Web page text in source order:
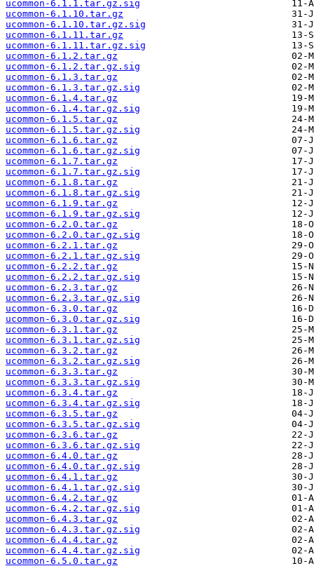
ucommon-6.1.1.tar.gz.sig
ucommon-6.1.10.tar.gz
ucommon-6.1.10.tar.gz.sig
ucommon-6.1.11.tar.gz
ucommon-6.1.11.tar.gz.sig
ucommon-6.1.2.tar.gz
ucommon-6.1.2.tar.gz.sig
ucommon-6.1.3.tar.gz
ucommon-6.1.3.tar.gz.sig
ucommon-6.1.4.tar.gz
ucommon-6.1.4.tar.gz.sig
ucommon-6.1.5.tar.gz
ucommon-6.1.5.tar.gz.sig
ucommon-6.1.6.tar.gz
ucommon-6.1.6.tar.gz.sig
ucommon-6.1.7.tar.gz
ucommon-6.1.7.tar.gz.sig
ucommon-6.1.8.tar.gz
ucommon-6.1.8.tar.gz.sig
ucommon-6.1.9.tar.gz
ucommon-6.1.9.tar.gz.sig
ucommon-6.2.0.tar.gz
ucommon-6.2.0.tar.gz.sig
ucommon-6.2.1.tar.gz
ucommon-6.2.1.tar.gz.sig
ucommon-6.2.2.tar.gz
ucommon-6.2.2.tar.gz.sig
ucommon-6.2.3.tar.gz
ucommon-6.2.3.tar.gz.sig
ucommon-6.3.0.tar.gz
ucommon-6.3.0.tar.gz.sig
ucommon-6.3.1.tar.gz
ucommon-6.3.1.tar.gz.sig
ucommon-6.3.2.tar.gz
ucommon-6.3.2.tar.gz.sig
ucommon-6.3.3.tar.gz
ucommon-6.3.3.tar.gz.sig
ucommon-6.3.4.tar.gz
ucommon-6.3.4.tar.gz.sig
ucommon-6.3.5.tar.gz
ucommon-6.3.5.tar.gz.sig
ucommon-6.3.6.tar.gz
ucommon-6.3.6.tar.gz.sig
ucommon-6.4.0.tar.gz
ucommon-6.4.0.tar.gz.sig
ucommon-6.4.1.tar.gz
ucommon-6.4.1.tar.gz.sig
ucommon-6.4.2.tar.gz
ucommon-6.4.2.tar.gz.sig
ucommon-6.4.3.tar.gz
ucommon-6.4.3.tar.gz.sig
ucommon-6.4.4.tar.gz
ucommon-6.4.4.tar.gz.sig
ucommon-6.5.0.tar.gz